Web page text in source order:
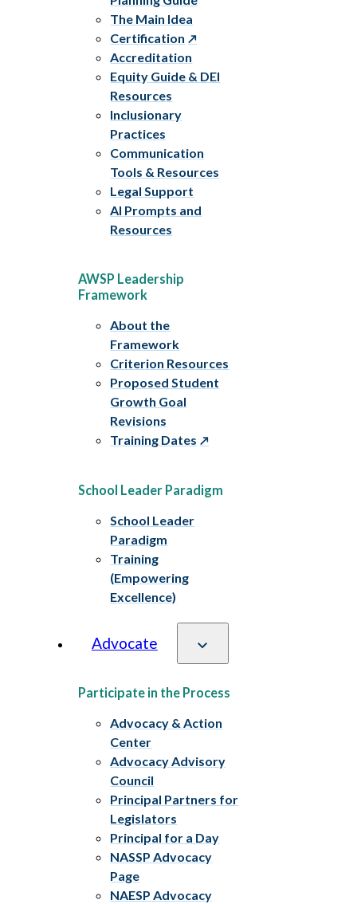
The Main Idea
Certification
Accreditation
Equity Guide & DEI
Resources
Inclusionary
Practices
Communication
Tools & Resources
Legal Support
AI Prompts and
Resources
AWSP Leadership
Framework
About the
Framework
Criterion Resources
Proposed Student
Growth Goal
Revisions
Training Dates
School Leader Paradigm
School Leader
Paradigm
Training
(Empowering
Excellence)
Advocate
Participate in the Process
Advocacy & Action
Center
Advocacy Advisory
Council
Principal Partners for
Legislators
Principal for a Day
NASSP Advocacy
Page
NAESP Advocacy